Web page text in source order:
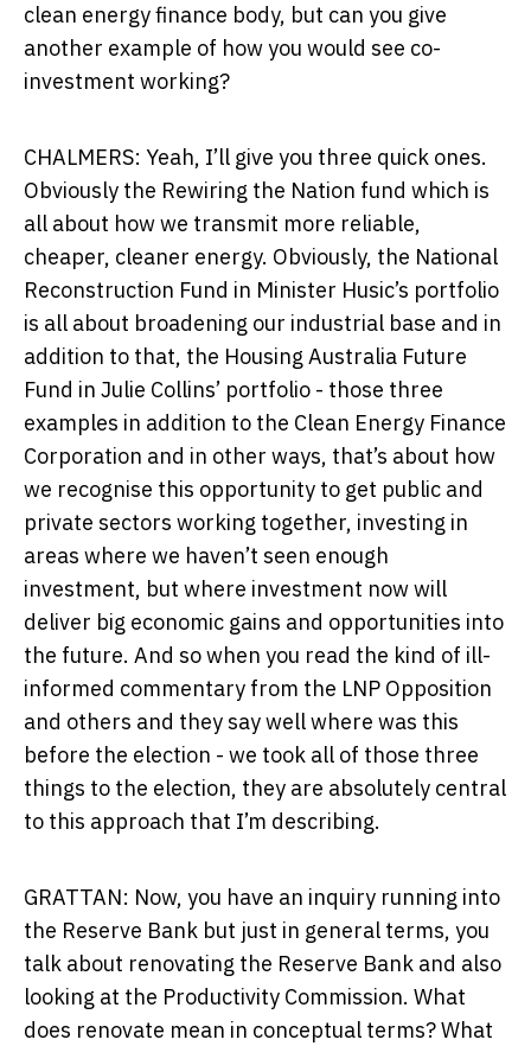
clean energy finance body, but can you give
another example of how you would see co-
investment working?
CHALMERS: Yeah, I’ll give you three quick ones.
Obviously the Rewiring the Nation fund which is
all about how we transmit more reliable,
cheaper, cleaner energy. Obviously, the National
Reconstruction Fund in Minister Husic’s portfolio
is all about broadening our industrial base and in
addition to that, the Housing Australia Future
Fund in Julie Collins’ portfolio - those three
examples in addition to the Clean Energy Finance
Corporation and in other ways, that’s about how
we recognise this opportunity to get public and
private sectors working together, investing in
areas where we haven’t seen enough
investment, but where investment now will
deliver big economic gains and opportunities into
the future. And so when you read the kind of ill-
informed commentary from the LNP Opposition
and others and they say well where was this
before the election - we took all of those three
things to the election, they are absolutely central
to this approach that I’m describing.
GRATTAN: Now, you have an inquiry running into
the Reserve Bank but just in general terms, you
talk about renovating the Reserve Bank and also
looking at the Productivity Commission. What
does renovate mean in conceptual terms? What